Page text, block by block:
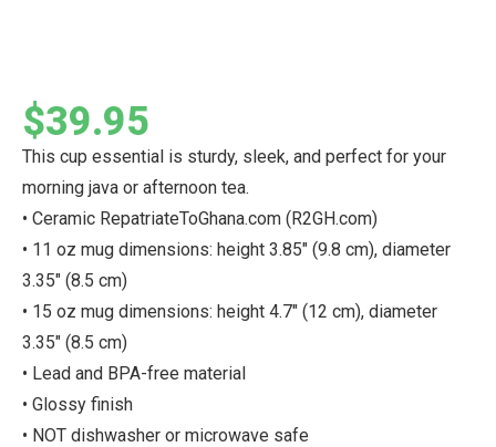
$39.95
This cup essential is sturdy, sleek, and perfect for your
morning java or afternoon tea.
• Ceramic RepatriateToGhana.com (R2GH.com)
• 11 oz mug dimensions: height 3.85″ (9.8 cm), diameter
3.35″ (8.5 cm)
• 15 oz mug dimensions: height 4.7″ (12 cm), diameter
3.35″ (8.5 cm)
• Lead and BPA-free material
• Glossy finish
• NOT dishwasher or microwave safe